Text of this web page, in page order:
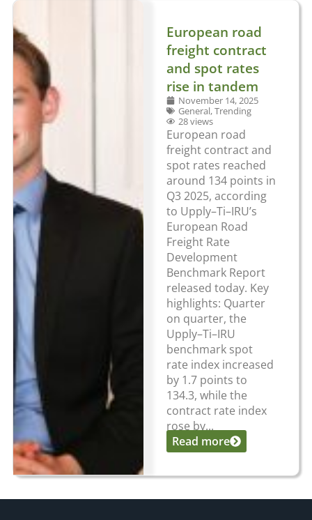
European road
freight contract
and spot rates
rise in tandem
November 14, 2025
General,Trending
28 views
European road
freight contract and
spot rates reached
around 134 points in
Q3 2025, according
to Upply–Ti–IRU’s
European Road
Freight Rate
Development
Benchmark Report
released today. Key
highlights: Quarter
on quarter, the
Upply–Ti–IRU
benchmark spot
rate index increased
by 1.7 points to
134.3, while the
contract rate index
rose by...
Read more